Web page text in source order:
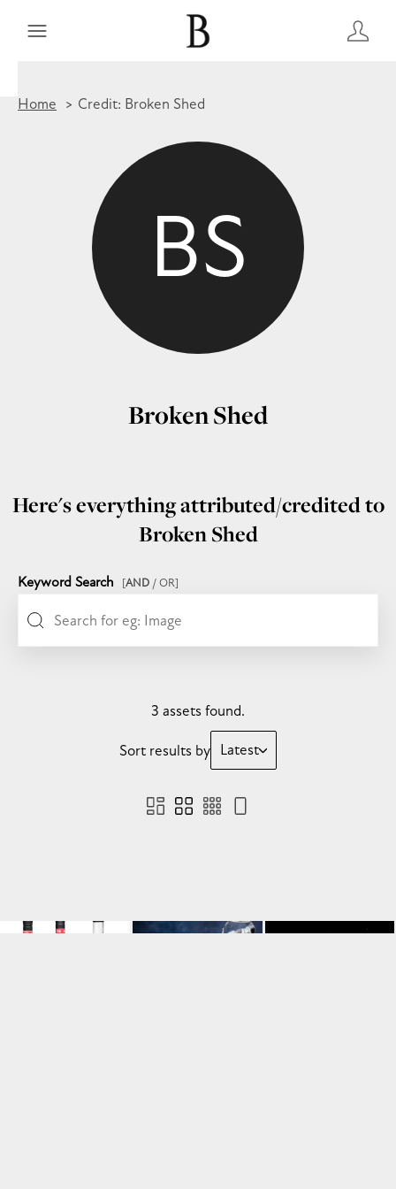
Home Credit: Broken Shed
BS
Broken Shed
Here's everything attributed/credited to
Broken Shed
Keyword Search [AND / OR]
3 assets found.
Sort results by Latest